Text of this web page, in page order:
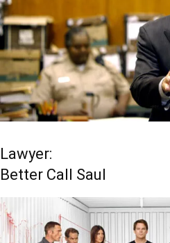
Lawyer:
Better Call Saul